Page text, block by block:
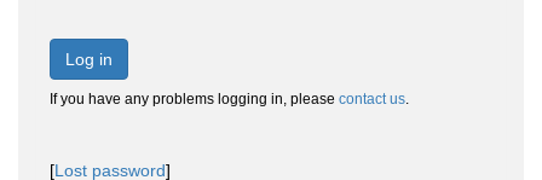
Log in
If you have any problems logging in, please contact us.
[Lost password]